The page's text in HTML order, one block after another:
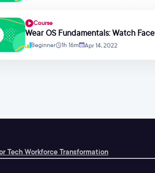
Course
Wear OS Fundamentals: Watch Face
Beginner
1h 16m Apr 14, 2022
Tech Workforce Transformation